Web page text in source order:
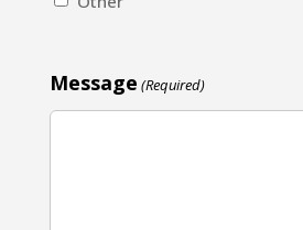
Message (Required)